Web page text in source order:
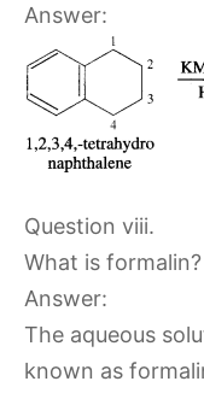
Answer:
Question viii.
What is formalin?
Answer:
The aqueous
known as